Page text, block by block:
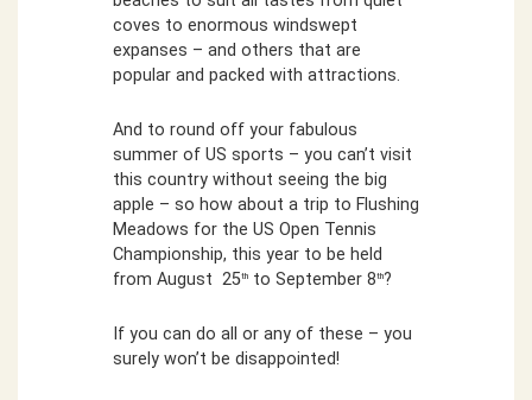
coves to enormous windswept
expanses – and others that are
popular and packed with attractions.
And to round off your fabulous
summer of US sports – you can’t visit
this country without seeing the big
apple – so how about a trip to Flushing
Meadows for the US Open Tennis
Championship, this year to be held
from August 25th to September 8th?
If you can do all or any of these – you
surely won’t be disappointed!